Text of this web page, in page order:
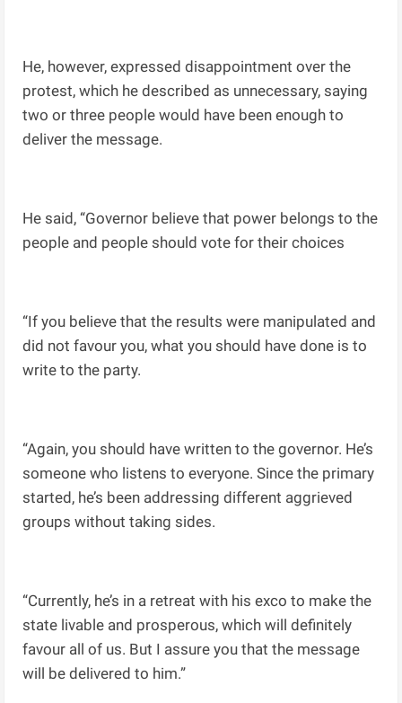
He, however, expressed disappointment over the
protest, which he described as unnecessary, saying
two or three people would have been enough to
deliver the message.
He said, “Governor believe that power belongs to the
people and people should vote for their choices
“If you believe that the results were manipulated and
did not favour you, what you should have done is to
write to the party.
“Again, you should have written to the governor. He’s
someone who listens to everyone. Since the primary
started, he’s been addressing different aggrieved
groups without taking sides.
“Currently, he’s in a retreat with his exco to make the
state livable and prosperous, which will definitely
favour all of us. But I assure you that the message
will be delivered to him.”